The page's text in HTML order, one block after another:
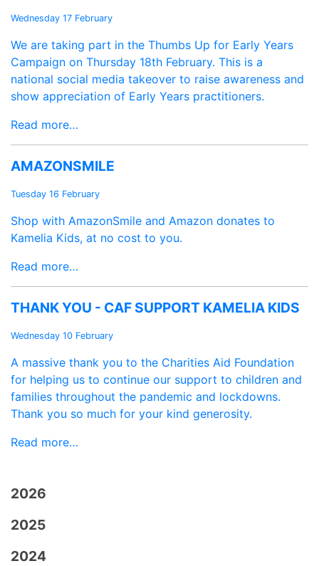
Wednesday 17 February
We are taking part in the Thumbs Up for Early Years
Campaign on Thursday 18th February. This is a
national social media takeover to raise awareness and
show appreciation of Early Years practitioners.
Read more…
AMAZONSMILE
Tuesday 16 February
Shop with AmazonSmile and Amazon donates to
Kamelia Kids, at no cost to you.
Read more…
THANK YOU - CAF SUPPORT KAMELIA KIDS
Wednesday 10 February
A massive thank you to the Charities Aid Foundation
for helping us to continue our support to children and
families throughout the pandemic and lockdowns.
Thank you so much for your kind generosity.
Read more…
2026
2025
2024